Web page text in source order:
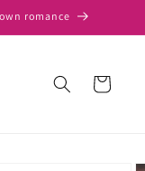
romance
Cart